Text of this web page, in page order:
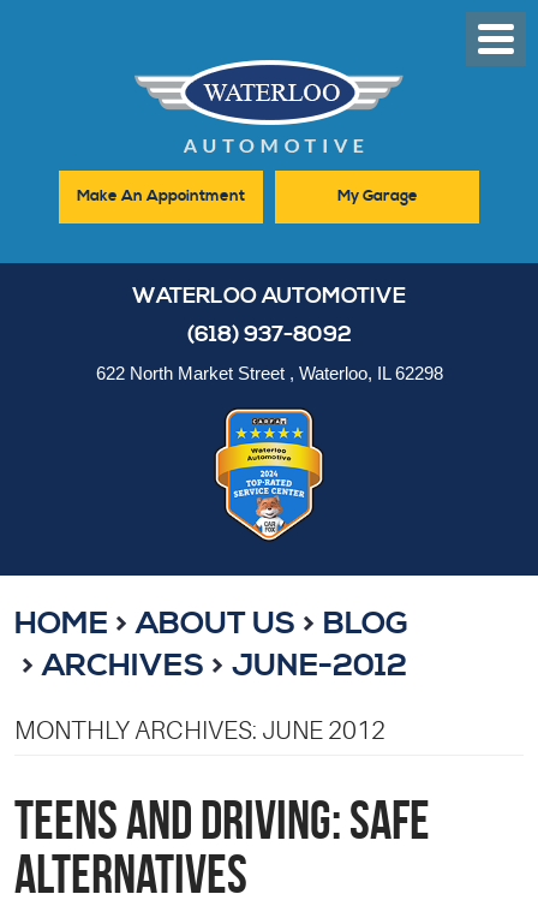
Menu
Make An Appointment My Garage
WATERLOO AUTOMOTIVE
(618) 937-8092
622 North Market Street, Waterloo, IL 62298
HOME ABOUT US
BLOG
ARCHIVES
JUNE-2012
MONTHLY ARCHIVES: JUNE 2012
Teens and Driving: Safe
Alternatives